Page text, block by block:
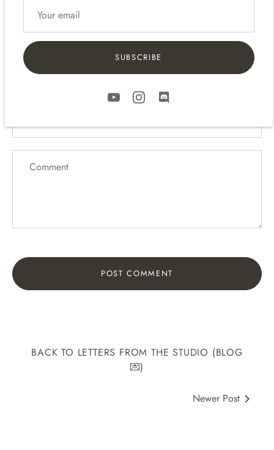
Leave a comment
BACK TO LETTERS FROM THE STUDIO (BLOG
💌)
Newer Post
SUBSCRIBE